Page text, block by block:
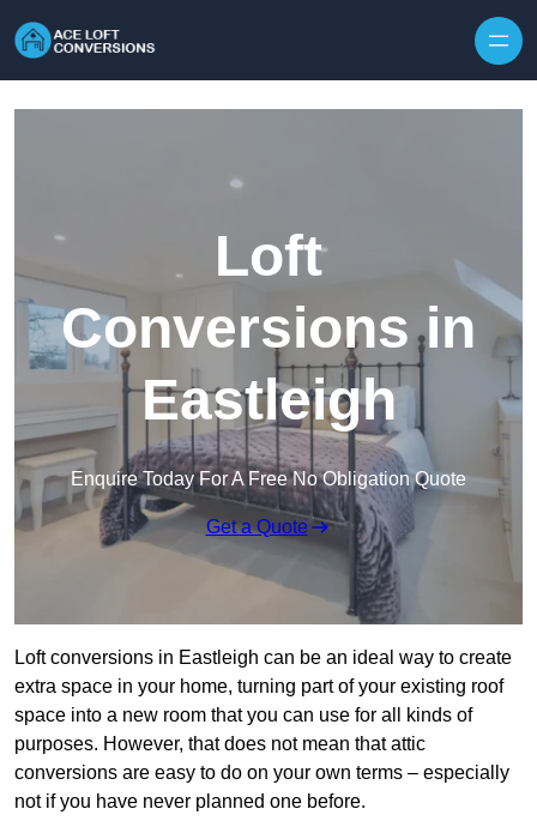
Loft
Conversions in
Eastleigh
Enquire Today For A Free No Obligation Quote
Get a Quote
Loft conversions in Eastleigh can be an ideal way to create
extra space in your home, turning part of your existing roof
space into a new room that you can use for all kinds of
purposes. However, that does not mean that attic
conversions are easy to do on your own terms – especially
not if you have never planned one before.